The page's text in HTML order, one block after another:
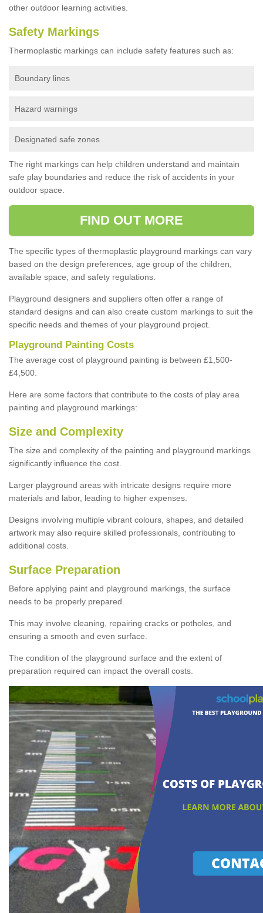
other outdoor learning activities.
Safety Markings
Thermoplastic markings can include safety features such as:
Boundary lines
Hazard warnings
Designated safe zones
The right markings can help children understand and maintain
safe play boundaries and reduce the risk of accidents in your
outdoor space.
FIND OUT MORE
The specific types of thermoplastic playground markings can vary
based on the design preferences, age group of the children,
available space, and safety regulations.
Playground designers and suppliers often offer a range of
standard designs and can also create custom markings to suit the
specific needs and themes of your playground project.
Playground Painting Costs
The average cost of playground painting is between £1,500-
£4,500.
Here are some factors that contribute to the costs of play area
painting and playground markings:
Size and Complexity
The size and complexity of the painting and playground markings
significantly influence the cost.
Larger playground areas with intricate designs require more
materials and labor, leading to higher expenses.
Designs involving multiple vibrant colours, shapes, and detailed
artwork may also require skilled professionals, contributing to
additional costs.
Surface Preparation
Before applying paint and playground markings, the surface
needs to be properly prepared.
This may involve cleaning, repairing cracks or potholes, and
ensuring a smooth and even surface.
The condition of the playground surface and the extent of
preparation required can impact the overall costs.